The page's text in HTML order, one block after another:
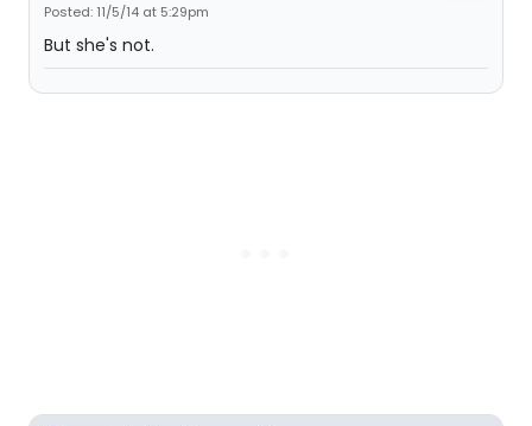
Posted: 11/5/14 at 5:29pm
But she's not.